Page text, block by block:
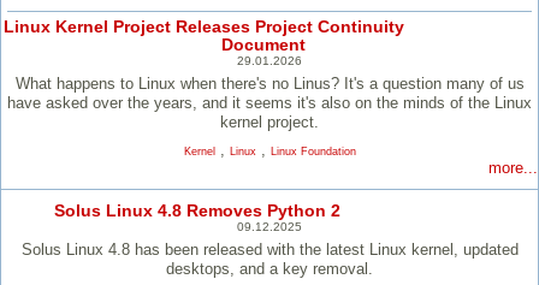
Linux Kernel Project Releases Project Continuity
Document
29.01.2026
What happens to Linux when there's no Linus? It's a question many of us
have asked over the years, and it seems it's also on the minds of the Linux
kernel project.
Kernel, Linux Linux Foundation
more...
Solus Linux 4.8 Removes Python 2
09.12.2025
Solus Linux 4.8 has been released with the latest Linux kernel, updated
desktops, and a key removal.